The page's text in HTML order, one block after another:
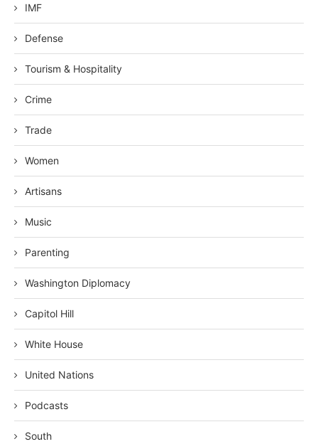
IMF
Defense
Tourism & Hospitality
Crime
Trade
Women
Artisans
Music
Parenting
Washington Diplomacy
Capitol Hill
White House
United Nations
Podcasts
South